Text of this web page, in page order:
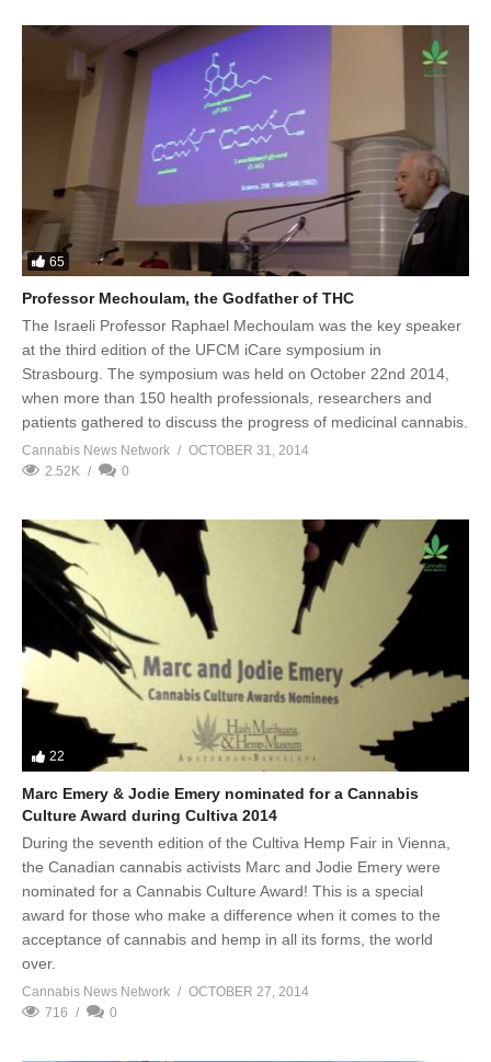
65
Professor Mechoulam, the Godfather of THC
The Israeli Professor Raphael Mechoulam was the key speaker
at the third edition of the UFCM iCare symposium in
Strasbourg. The symposium was held on October 22nd 2014,
when more than 150 health professionals, researchers and
patients gathered to discuss the progress of medicinal cannabis.
Cannabis News Network
OCTOBER 31, 2014
2.52K
0
22
Marc Emery & Jodie Emery nominated for a Cannabis
Culture Award during Cultiva 2014
During the seventh edition of the Cultiva Hemp Fair in Vienna,
the Canadian cannabis activists Marc and Jodie Emery were
nominated for a Cannabis Culture Award! This is a special
award for those who make a difference when it comes to the
acceptance of cannabis and hemp in all its forms, the world
over.
Cannabis News Network
OCTOBER 27, 2014
716
0